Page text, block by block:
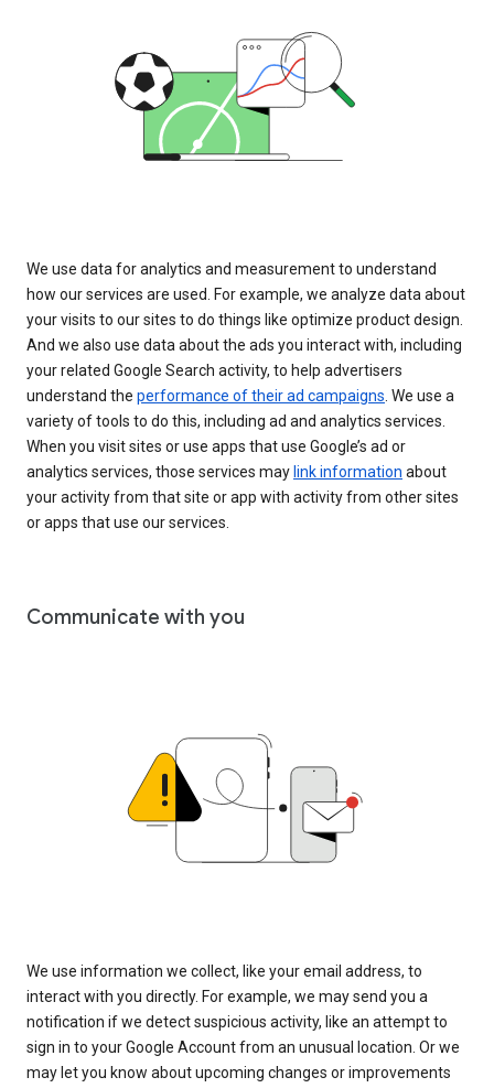
We use data for analytics and measurement to understand
how our services are used. For example, we analyze data about
your visits to our sites to do things like optimize product design.
And we also use data about the ads you interact with, including
your related Google Search activity, to help advertisers
understand the performance of their ad campaigns. We use a
variety of tools to do this, including ad and analytics services.
When you visit sites or use apps that use Google’s ad or
analytics services, those services may link information about
your activity from that site or app with activity from other sites
or apps that use our services.
Communicate with you
We use information we collect, like your email address, to
interact with you directly. For example, we may send you a
notification if we detect suspicious activity, like an attempt to
sign in to your Google Account from an unusual location. Or we
may let you know about upcoming changes or improvements